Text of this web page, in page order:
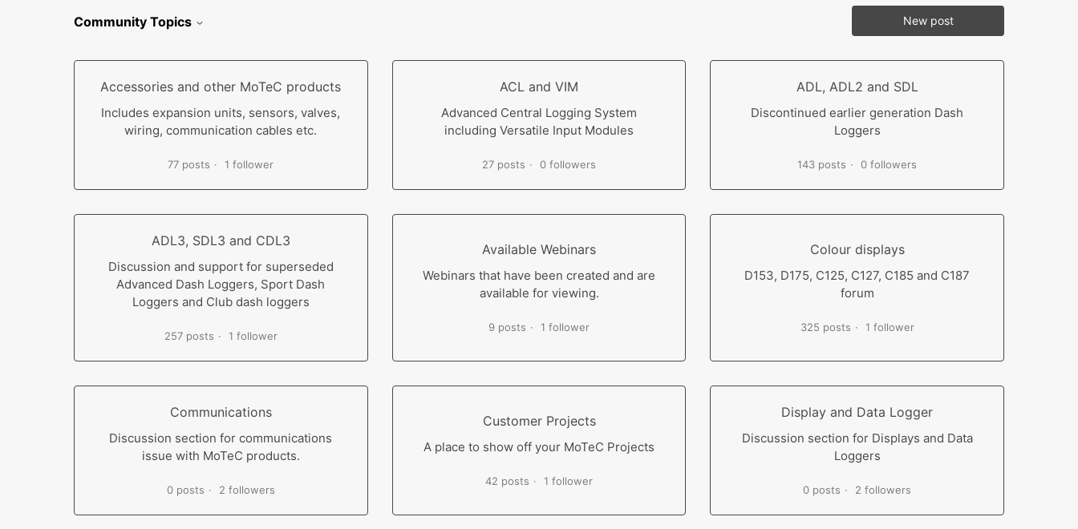
Community Topics New post
Accessories and other MoTeC products
Includes expansion units, sensors, valves,
wiring, communication cables etc.
77 posts 1 follower
ACL and VIM
Advanced Central Logging System
including Versatile Input Modules
27 posts 0 followers
ADL, ADL2 and SDL
Discontinued earlier generation Dash
Loggers
143 posts 0 followers
ADL3, SDL3 and CDL3
Discussion and support for superseded
Advanced Dash Loggers, Sport Dash
Loggers and Club dash loggers
257 posts 1 follower
Available Webinars
Webinars that have been created and are
available for viewing.
9 posts 1 follower
Colour displays
D153, D175, C125, C127, C185 and C187
forum
325 posts 1 follower
Communications
Discussion section for communications
issue with MoTeC products.
0 posts 2 followers
Customer Projects
A place to show off your MoTeC Projects
42 posts 1 follower
Display and Data Logger
Discussion section for Displays and Data
Loggers
0 posts 2 followers